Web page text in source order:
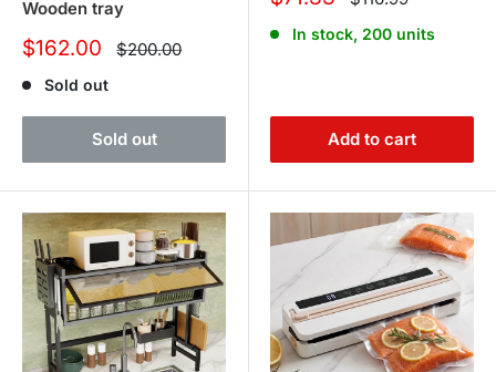
Wooden tray
Sale
$162.00 Regular
price
$200.00
Sold out
Sold out
price
In stock, 200 units
Add to cart